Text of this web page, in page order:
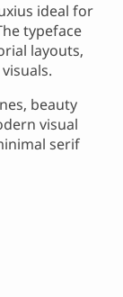
ideal for
typeface
layouts,
beauty
visual
serif